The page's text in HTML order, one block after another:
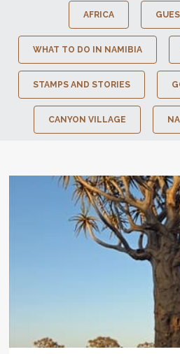
AFRICA
WHAT TO DO IN NAMIBIA
STAMPS AND STORIES
CANYON VILLAGE